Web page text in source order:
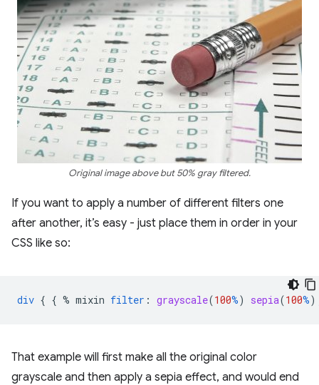
Original image above but 50% gray filtered.
If you want to apply a number of different filters one
after another, it’s easy - just place them in order in your
CSS like so:
div { { % mixin filter : grayscale(100%) sepia(100%
That example will first make all the original color
grayscale and then apply a sepia effect, and would end